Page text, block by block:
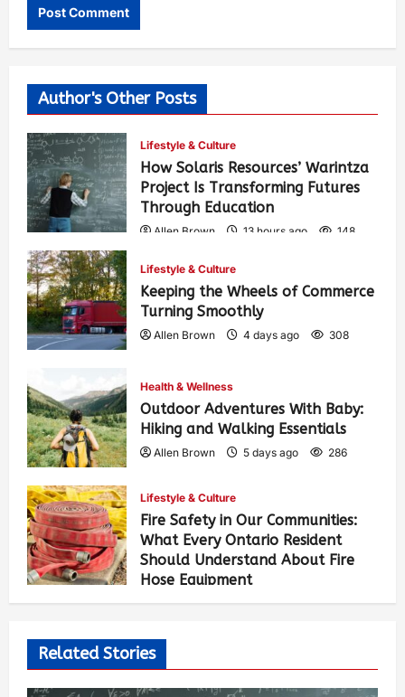
Author's Other Posts
Lifestyle & Culture
How Solaris Resources’ Warintza
Project Is Transforming Futures
Through Education
Allen Brown 13 hours ago 148
Lifestyle & Culture
Keeping the Wheels of Commerce
Turning Smoothly
Allen Brown 4 days ago 308
Health & Wellness
Outdoor Adventures With Baby:
Hiking and Walking Essentials
Allen Brown 5 days ago 286
Lifestyle & Culture
Fire Safety in Our Communities:
What Every Ontario Resident
Should Understand About Fire
Hose Equipment
Allen Brown 5 days ago 473
Related Stories